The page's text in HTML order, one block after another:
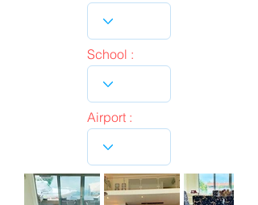
School :
Airport :